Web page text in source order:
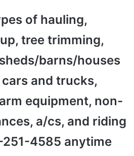
of hauling,
tree trimming,
barns/houses
and trucks,
equipment, non-
a/cs, and riding
4585 anytime